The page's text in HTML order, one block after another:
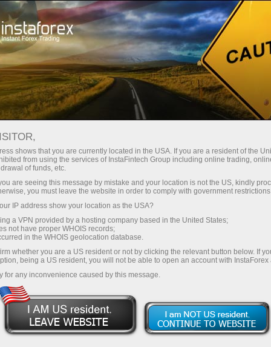
For Beginners Knowledge Base MT4 open positions
20.01.2024 02:36
MT4 open positions
shows that you are currently located in the USA. If you are a resident of the
from using the services of InstaFintech Group including online trading,
of funds, etc.
are seeing this message by mistake and your location is not the US, kindly
you must leave the website in order to comply with government
IP address show your location as the USA?
a VPN provided by a hosting company based in the United States;
not have proper WHOIS records;
in the WHOIS geolocation database.
whether you are a US resident or not by clicking the relevant button below. If
being a US resident, you will not be able to open an account with InstaForex
for any inconvenience caused by this message.